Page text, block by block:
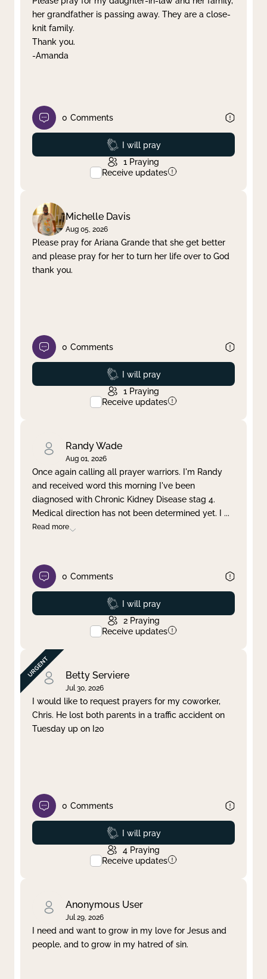
her grandfather is passing away. They are a close-
knit family.
Thank you.
-Amanda
0 Comments
Prayed
I will pray
1 Praying
Receive updates
Michelle Davis
Aug 05, 2026
Please pray for Ariana Grande that she get better
and please pray for her to turn her life over to God
thank you.
0 Comments
Prayed
I will pray
1 Praying
Receive updates
Randy Wade
Aug 01, 2026
Once again calling all prayer warriors. I'm Randy
and received word this morning I've been
diagnosed with Chronic Kidney Disease stag 4.
Medical direction has not been determined yet. I ...
Read more
0 Comments
Prayed
I will pray
2 Praying
Receive updates
Betty Serviere
Jul 30, 2026
I would like to request prayers for my coworker,
Chris. He lost both parents in a traffic accident on
Tuesday up on I20
0 Comments
Prayed
I will pray
4 Praying
Receive updates
Anonymous User
Jul 29, 2026
I need and want to grow in my love for Jesus and
people, and to grow in my hatred of sin.